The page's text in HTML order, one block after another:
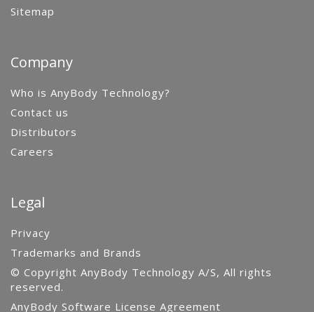
Sitemap
Company
Who is AnyBody Technology?
Contact us
Distributors
Careers
Legal
Privacy
Trademarks and Brands
© Copyright AnyBody Technology A/S, All rights
reserved.
AnyBody Software License Agreement